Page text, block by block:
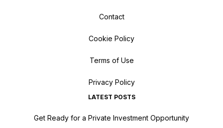
Contact
Cookie Policy
Terms of Use
Privacy Policy
LATEST POSTS
Get Ready for a Private Investment Opportunity